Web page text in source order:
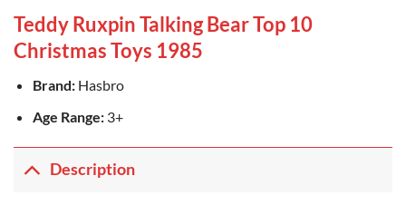
Teddy Ruxpin Talking Bear Top 10
Christmas Toys 1985
Brand:Hasbro
Age Range:3+
Description